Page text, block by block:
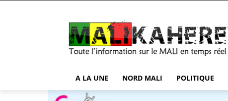
A LA UNE NORD MALI POLITIQUE